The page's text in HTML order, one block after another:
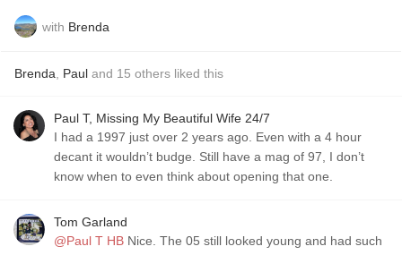
with Brenda
Brenda Paul and 15 others liked this
Paul T, Missing My Beautiful Wife 24/7
I had a 1997 just over 2 years ago. Even with a 4 hour
decant it wouldn’t budge. Still have a mag of 97, I don’t
know when to even think about opening that one.
Tom Garland
@Paul T HB Nice. The 05 still looked young and had such